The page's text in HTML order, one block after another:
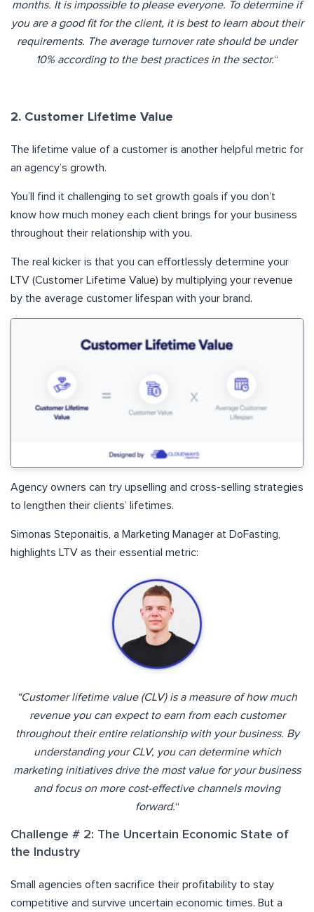
months. It is impossible to please everyone. To determine if
you are a good fit for the client, it is best to learn about their
requirements. The average turnover rate should be under
10% according to the best practices in the sector.“
2. Customer Lifetime Value
The lifetime value of a customer is another helpful metric for
an agency’s growth.
You’ll find it challenging to set growth goals if you don’t
know how much money each client brings for your business
throughout their relationship with you.
The real kicker is that you can effortlessly determine your
LTV (Customer Lifetime Value) by multiplying your revenue
by the average customer lifespan with your brand.
Agency owners can try upselling and cross-selling strategies
to lengthen their clients’ lifetimes.
Simonas Steponaitis, a Marketing Manager at DoFasting,
highlights LTV as their essential metric:
“Customer lifetime value (CLV) is a measure of how much
revenue you can expect to earn from each customer
throughout their entire relationship with your business. By
understanding your CLV, you can determine which
marketing initiatives drive the most value for your business
and focus on more cost-effective channels moving
forward.“
Challenge # 2: The Uncertain Economic State of
the Industry
Small agencies often sacrifice their profitability to stay
competitive and survive uncertain economic times. But a